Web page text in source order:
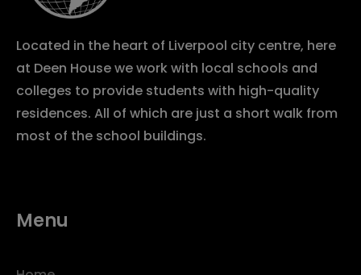
Located in the heart of Liverpool city centre, here
at Deen House we work with local schools and
colleges to provide students with high-quality
residences. All of which are just a short walk from
most of the school buildings.
Menu